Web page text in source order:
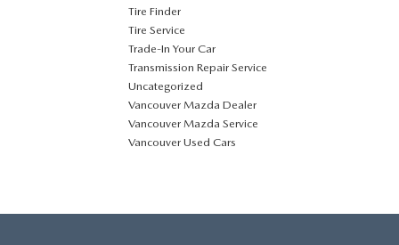
Tire Finder
Tire Service
Trade-In Your Car
Transmission Repair Service
Uncategorized
Vancouver Mazda Dealer
Vancouver Mazda Service
Vancouver Used Cars